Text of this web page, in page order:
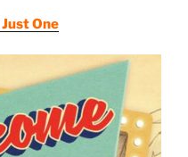
Just One